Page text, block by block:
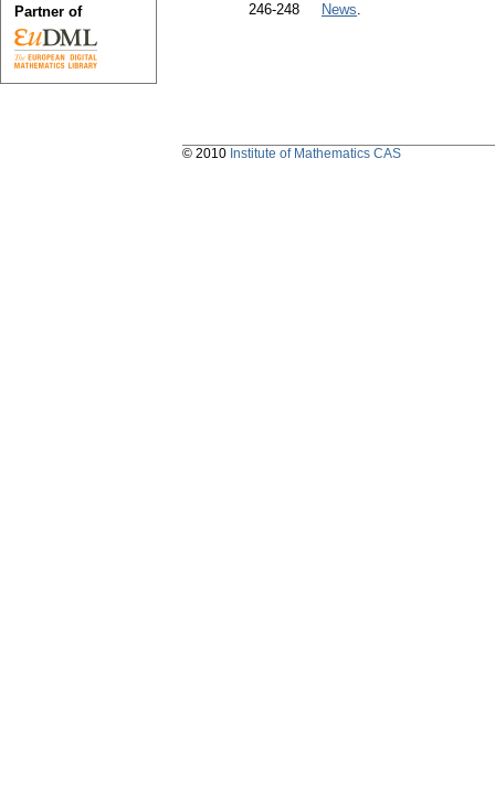
246-248
News.
Partner of
© 2010 Institute of Mathematics CAS